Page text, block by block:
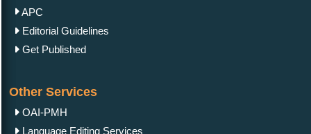
APC
Editorial Guidelines
Get Published
Other Services
OAI-PMH
Language Editing Services